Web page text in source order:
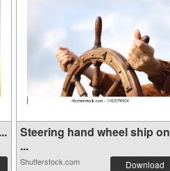
Steering hand wheel ship on
...
Shutterstock.com Download